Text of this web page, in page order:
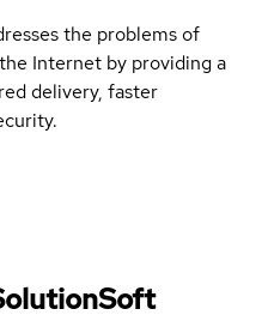
the problems of
Internet by providing a
delivery, faster